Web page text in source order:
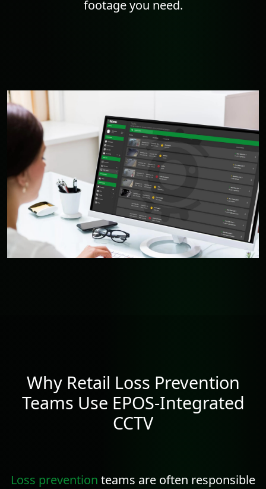
footage you need.
Why Retail Loss Prevention
Teams Use EPOS-Integrated
CCTV
Loss prevention teams are often responsible